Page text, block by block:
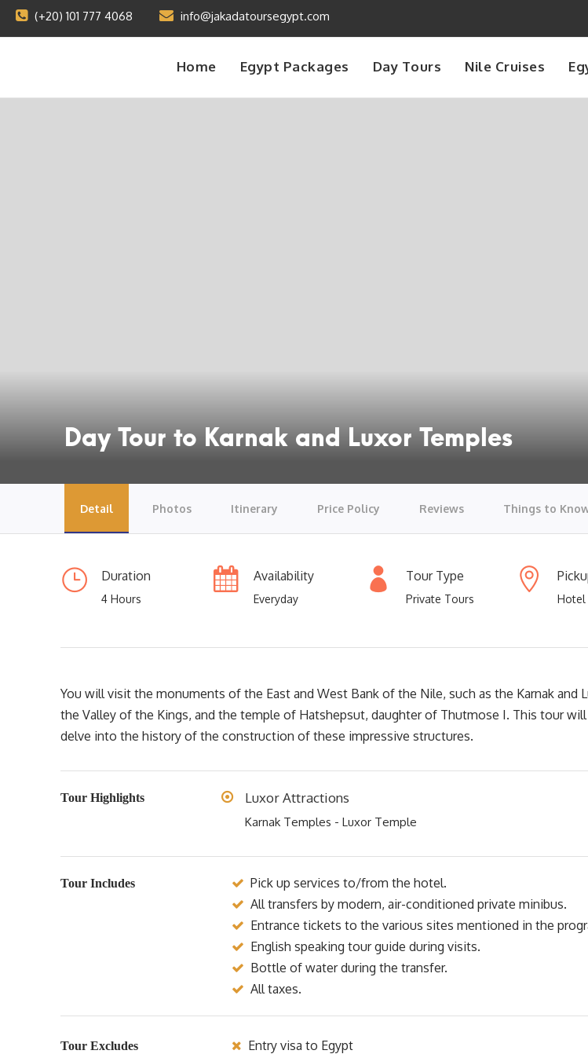
(+20) 101 777 4068 info@jakadatoursegypt.com
Home Egypt Packages Day Tours Nile Cruises
Day Tour to Karnak and Luxor Temples
Detail Photos Itinerary Price Policy Reviews Things to
Duration
4 Hours
Availability
Everyday
Tour Type
Private Tours Hotel
You will visit the monuments of the East and West Bank of the Nile, such as the Karnak and
the Valley of the Kings, and the temple of Hatshepsut, daughter of Thutmose I. This tour
delve into the history of the construction of these impressive structures.
Tour Highlights Luxor Attractions
Karnak Temples - Luxor Temple
Tour Includes
Pick up services to/from the hotel.
All transfers by modern, air-conditioned private minibus.
Entrance tickets to the various sites mentioned in the
English speaking tour guide during visits.
Bottle of water during the transfer.
All taxes.
Tour Excludes
Entry visa to Egypt